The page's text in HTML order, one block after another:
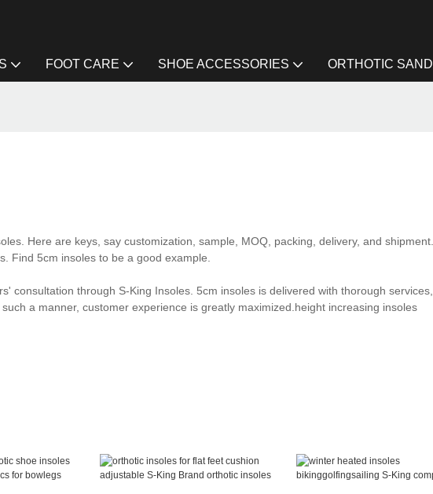
FOOT CARE SHOE ACCESSORIES ORTHOTIC
Here are keys, say customization, sample, MOQ, packing, delivery, and
Find 5cm insoles to be a good example.
consultation through S-King Insoles. 5cm insoles is delivered with thorough services,
a manner, customer experience is greatly maximized.height increasing insoles